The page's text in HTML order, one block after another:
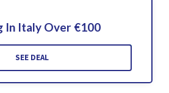
In Italy Over €100
SEE DEAL